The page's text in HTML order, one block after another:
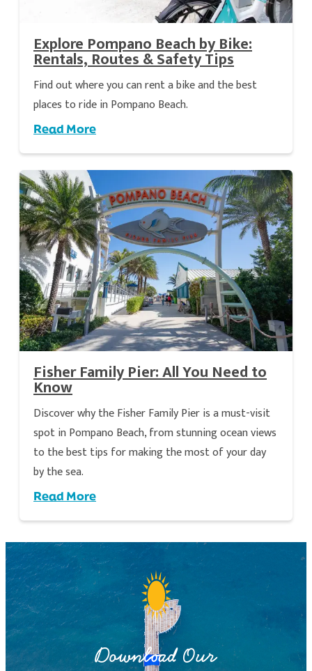
Explore Pompano Beach by Bike:
Rentals, Routes & Safety Tips
Find out where you can rent a bike and the best
places to ride in Pompano Beach.
Read More
Fisher Family Pier: All You Need to
Know
Discover why the Fisher Family Pier is a must-visit
spot in Pompano Beach, from stunning ocean views
to the best tips for making the most of your day
by the sea.
Read More
Download Our